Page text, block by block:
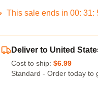
This sale ends in 00: 31:
Deliver to United
Cost to ship: $6.99
Standard - Order today to